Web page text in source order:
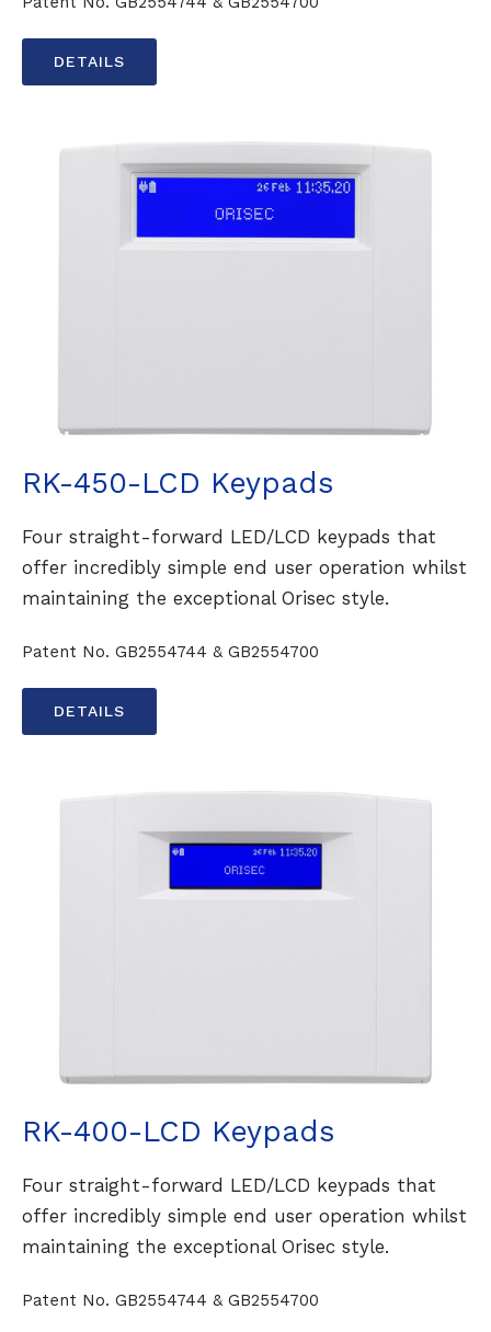
DETAILS
RK-450-LCD Keypads
Four straight-forward LED/LCD keypads that
offer incredibly simple end user operation whilst
maintaining the exceptional Orisec style.
Patent No. GB2554744 & GB2554700
DETAILS
RK-400-LCD Keypads
Four straight-forward LED/LCD keypads that
offer incredibly simple end user operation whilst
maintaining the exceptional Orisec style.
Patent No. GB2554744 & GB2554700